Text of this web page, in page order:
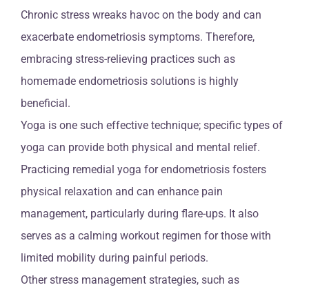
Chronic stress wreaks havoc on the body and can
exacerbate endometriosis symptoms. Therefore,
embracing stress-relieving practices such as
homemade endometriosis solutions is highly
beneficial.
Yoga is one such effective technique; specific types of
yoga can provide both physical and mental relief.
Practicing remedial yoga for endometriosis fosters
physical relaxation and can enhance pain
management, particularly during flare-ups. It also
serves as a calming workout regimen for those with
limited mobility during painful periods.
Other stress management strategies, such as